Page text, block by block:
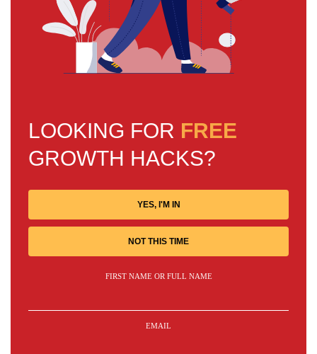
LOOKING FOR FREE
GROWTH HACKS?
YES, I'M IN
NOT THIS TIME
FIRST NAME OR FULL NAME
EMAIL